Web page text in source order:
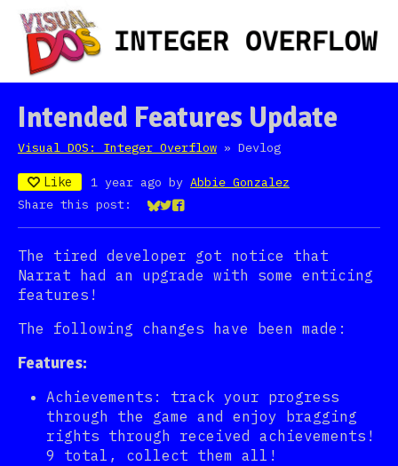
Intended Features Update
Visual DOS: Integer Overflow » Devlog
Like 1 year ago by Abbie Gonzalez
Share this post:
Share on Bluesky
Share on Twitter
Share on Facebook
The tired developer got notice that
Narrat had an upgrade with some enticing
features!
The following changes have been made:
Features:
Achievements: track your progress
through the game and enjoy bragging
rights through received achievements!
9 total, collect them all!